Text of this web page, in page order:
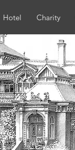
Hotel Charity